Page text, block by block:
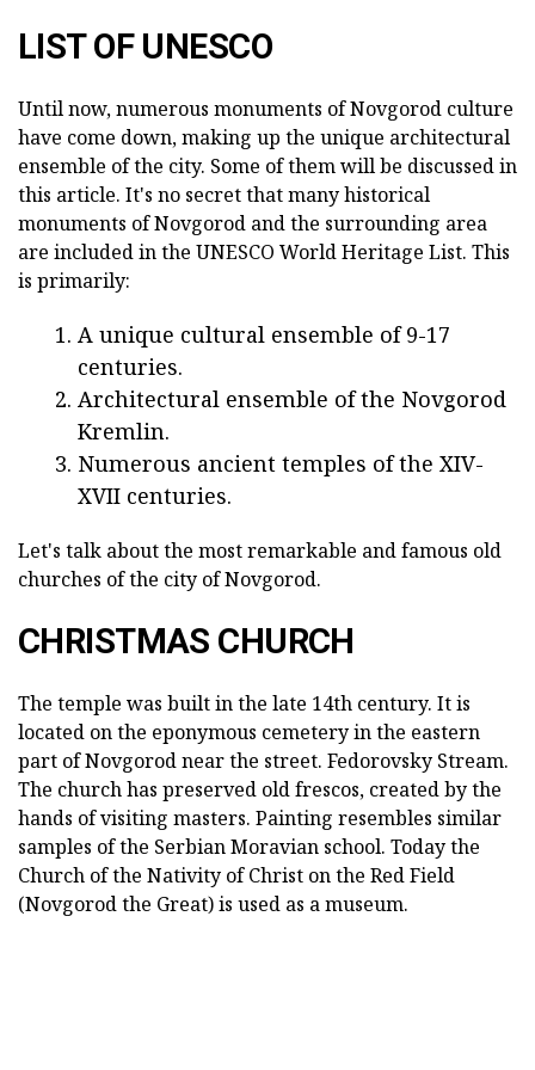
LIST OF UNESCO
Until now, numerous monuments of Novgorod culture
have come down, making up the unique architectural
ensemble of the city. Some of them will be discussed in
this article. It's no secret that many historical
monuments of Novgorod and the surrounding area
are included in the UNESCO World Heritage List. This
is primarily:
A unique cultural ensemble of 9-17
centuries.
Architectural ensemble of the Novgorod
Kremlin.
Numerous ancient temples of the XIV-
XVII centuries.
Let's talk about the most remarkable and famous old
churches of the city of Novgorod.
CHRISTMAS CHURCH
The temple was built in the late 14th century. It is
located on the eponymous cemetery in the eastern
part of Novgorod near the street. Fedorovsky Stream.
The church has preserved old frescos, created by the
hands of visiting masters. Painting resembles similar
samples of the Serbian Moravian school. Today the
Church of the Nativity of Christ on the Red Field
(Novgorod the Great) is used as a museum.